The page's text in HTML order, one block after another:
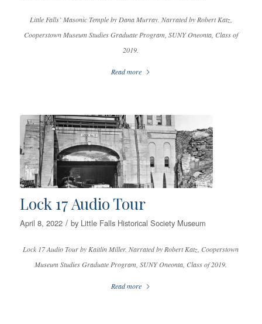
Little Falls’ Masonic Temple by Dana Murray. Narrated by Robert Katz,
Cooperstown Museum Studies Graduate Program, SUNY Oneonta, Class of
2019.
Read more
Lock 17 Audio Tour
April 8, 2022 / by Little Falls Historical Society Museum
Lock 17 Audio Tour by Kaitlin Miller. Narrated by Robert Katz, Cooperstown
Museum Studies Graduate Program, SUNY Oneonta, Class of 2019.
Read more